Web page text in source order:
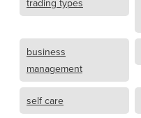
trading types
business
management
self care